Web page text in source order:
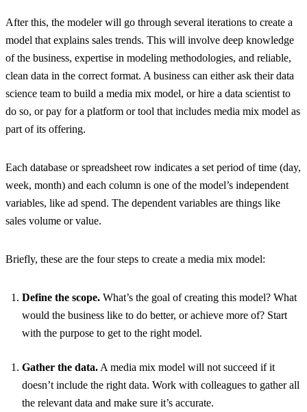
After this, the modeler will go through several iterations to create a
model that explains sales trends. This will involve deep knowledge
of the business, expertise in modeling methodologies, and reliable,
clean data in the correct format. A business can either ask their data
science team to build a media mix model, or hire a data scientist to
do so, or pay for a platform or tool that includes media mix model as
part of its offering.
Each database or spreadsheet row indicates a set period of time (day,
week, month) and each column is one of the model’s independent
variables, like ad spend. The dependent variables are things like
sales volume or value.
Briefly, these are the four steps to create a media mix model:
Define the scope. What’s the goal of creating this model? What
would the business like to do better, or achieve more of? Start
with the purpose to get to the right model.
Gather the data. A media mix model will not succeed if it
doesn’t include the right data. Work with colleagues to gather all
the relevant data and make sure it’s accurate.